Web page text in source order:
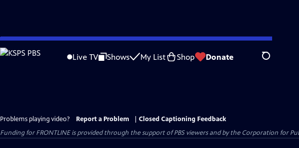
Skip
to
Live TV Shows My List Shop Donate Search
Problems playing video? Report a Problem
Closed Captioning Feedback
Funding for FRONTLINE is provided through the support of PBS viewers and by the Corporation for